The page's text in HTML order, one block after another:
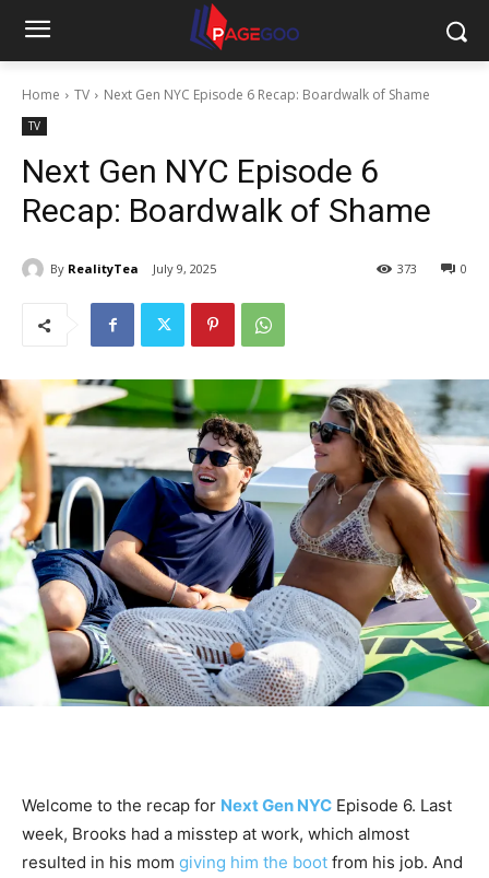
Home TV Next Gen NYC Episode 6 Recap: Boardwalk of Shame
TV
Next Gen NYC Episode 6
Recap: Boardwalk of Shame
By RealityTea July 9, 2025 0
373
Welcome to the recap for Next Gen NYC Episode 6. Last
week, Brooks had a misstep at work, which almost
resulted in his mom giving him the boot from his job. And